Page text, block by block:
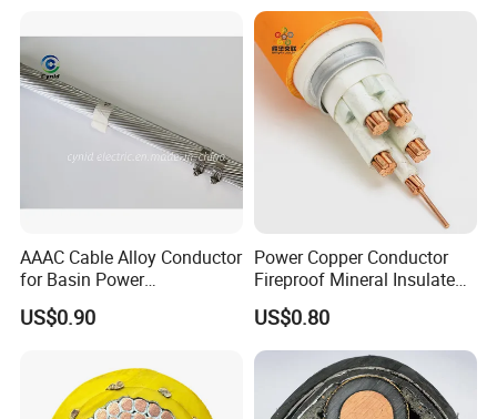
Company Profile
AAAC Cable Alloy Conductor
for Basin Power
Transmission
US$0.90
Power Copper Conductor
Fireproof Mineral Insulated
Cable
US$0.80